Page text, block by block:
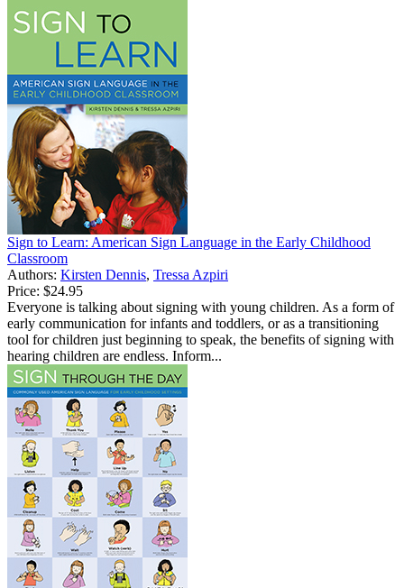
Sign to Learn: American Sign Language in the Early Childhood
Classroom
Authors: Kirsten Dennis, Tressa Azpiri
Price: $24.95
Everyone is talking about signing with young children. As a form of
early communication for infants and toddlers, or as a transitioning
tool for children just beginning to speak, the benefits of signing with
hearing children are endless. Inform...